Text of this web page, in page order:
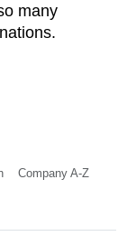
many
Company A-Z